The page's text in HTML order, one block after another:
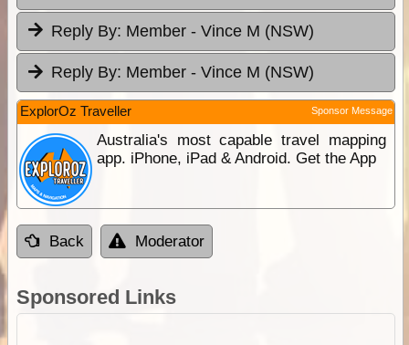
Reply By: Member - Vince M (NSW)
Reply By: Member - Vince M (NSW)
ExplorOz Traveller Sponsor Message
Australia's most capable travel mapping
app. iPhone, iPad & Android. Get the App
Back Moderator
Sponsored Links